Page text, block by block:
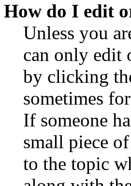
How do I edit
Unless you
can only edit
by clicking
sometimes
If someone
small piece
to the topic